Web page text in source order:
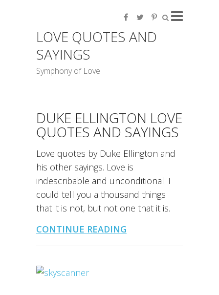
LOVE QUOTES AND
SAYINGS
Symphony of Love
DUKE ELLINGTON LOVE
QUOTES AND SAYINGS
Love quotes by Duke Ellington and
his other sayings. Love is
indescribable and unconditional. I
could tell you a thousand things
that it is not, but not one that it is.
CONTINUE READING